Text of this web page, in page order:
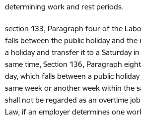
determining work and rest periods.
section 133, Paragraph four of the
falls between the public holiday and
a holiday and transfer it to a Saturday
same time, Section 136, Paragraph
day, which falls between a public
same week or another week within
shall not be regarded as an overtime
Law, if an employer determines one